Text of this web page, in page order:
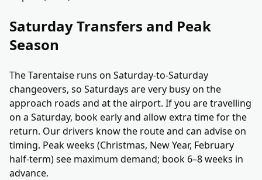
Saturday Transfers and Peak
Season
The Tarentaise runs on Saturday-to-Saturday
changeovers, so Saturdays are very busy on the
approach roads and at the airport. If you are travelling
on a Saturday, book early and allow extra time for the
return. Our drivers know the route and can advise on
timing. Peak weeks (Christmas, New Year, February
half-term) see maximum demand; book 6–8 weeks in
advance.